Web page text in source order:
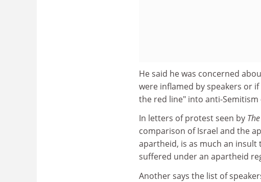
He said he was concerned
were inflamed by speakers or
the red line" into anti-
In letters of protest seen by
comparison of Israel and the
apartheid, is as much an
suffered under an apartheid
Another says the list of